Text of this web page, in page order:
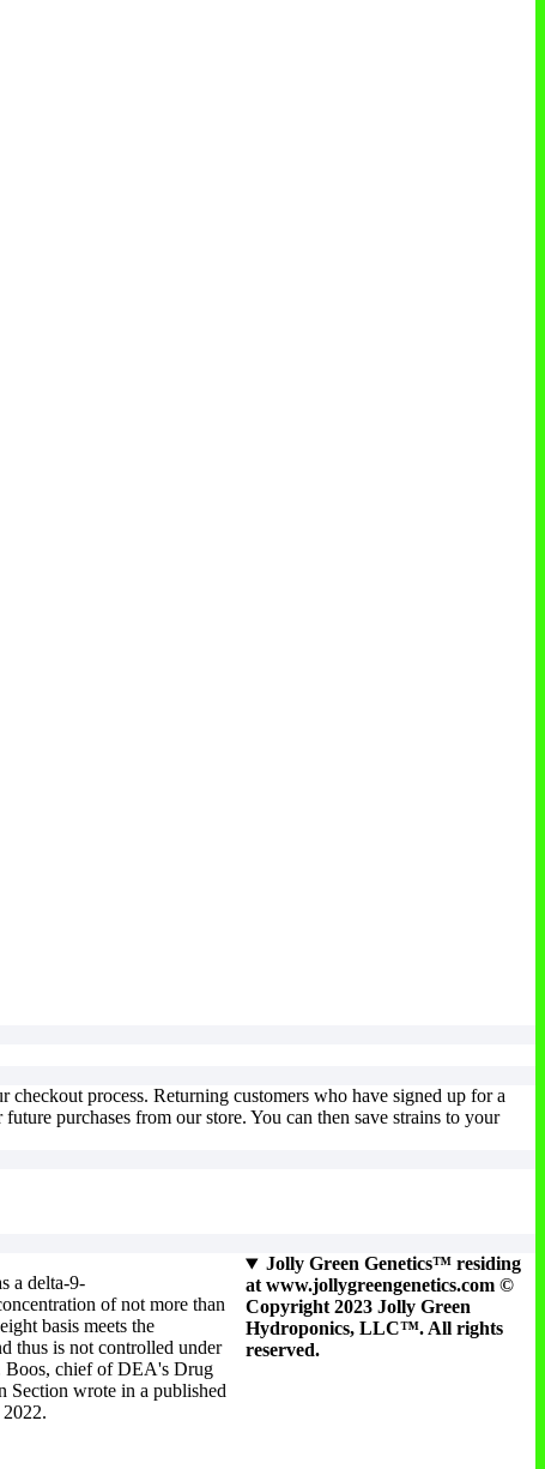
process. Returning customers who have signed up for a
purchases from our store. You can then save strains to your
a delta-9-
of not more than
basis meets the
thus is not controlled under
Boos, chief of DEA's Drug
Section wrote in a published
2022.
Jolly Green Genetics™ residing
at www.jollygreengenetics.com ©
Copyright 2023 Jolly Green
Hydroponics, LLC™. All rights
reserved.